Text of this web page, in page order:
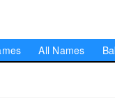
All Names